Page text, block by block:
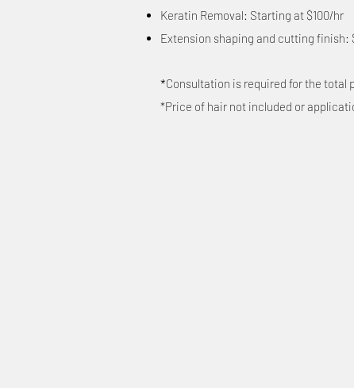
Keratin Removal: Starting at $100/hr
Extension shaping and cutting finish:
*Consultation is required for the total
*Price of hair not included or